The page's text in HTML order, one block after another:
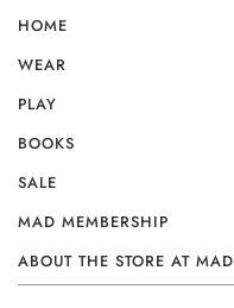
HOME
WEAR
PLAY
BOOKS
SALE
MAD MEMBERSHIP
ABOUT THE STORE AT MAD